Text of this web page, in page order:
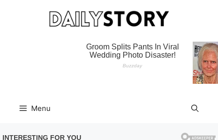
Menu